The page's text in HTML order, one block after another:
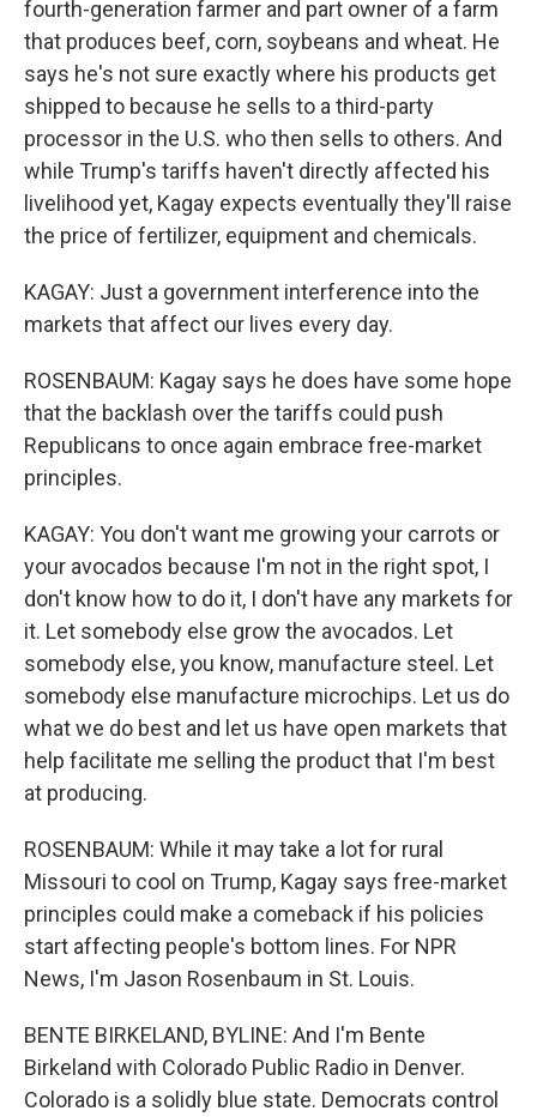
fourth-generation farmer and part owner of a farm
that produces beef, corn, soybeans and wheat. He
says he's not sure exactly where his products get
shipped to because he sells to a third-party
processor in the U.S. who then sells to others. And
while Trump's tariffs haven't directly affected his
livelihood yet, Kagay expects eventually they'll raise
the price of fertilizer, equipment and chemicals.
KAGAY: Just a government interference into the
markets that affect our lives every day.
ROSENBAUM: Kagay says he does have some hope
that the backlash over the tariffs could push
Republicans to once again embrace free-market
principles.
KAGAY: You don't want me growing your carrots or
your avocados because I'm not in the right spot, I
don't know how to do it, I don't have any markets for
it. Let somebody else grow the avocados. Let
somebody else, you know, manufacture steel. Let
somebody else manufacture microchips. Let us do
what we do best and let us have open markets that
help facilitate me selling the product that I'm best
at producing.
ROSENBAUM: While it may take a lot for rural
Missouri to cool on Trump, Kagay says free-market
principles could make a comeback if his policies
start affecting people's bottom lines. For NPR
News, I'm Jason Rosenbaum in St. Louis.
BENTE BIRKELAND, BYLINE: And I'm Bente
Birkeland with Colorado Public Radio in Denver.
Colorado is a solidly blue state. Democrats control